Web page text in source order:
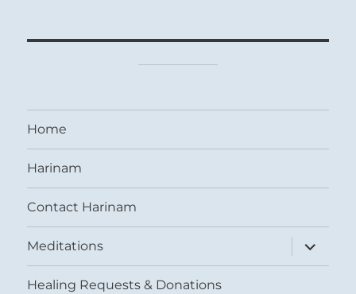
Home
Harinam
Contact Harinam
Meditations
expand
child
menu
Healing Requests & Donations